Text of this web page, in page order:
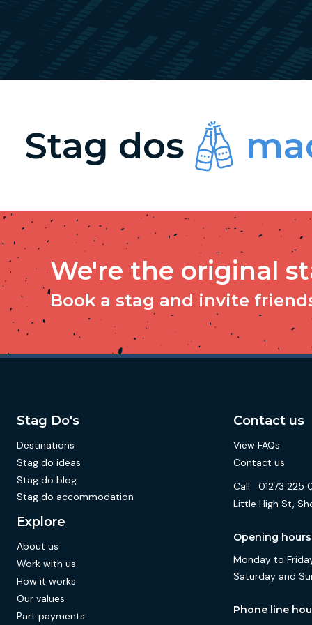
Stag dos
We're the original
Book a stag and invite
Stag Do's
Destinations
Stag do ideas
Stag do blog
Stag do accommodation
Explore
About us
Work with us
How it works
Our values
Part payments
Contact us
View FAQs
Contact us
Call
01273 225
Little High St,
Opening hours
Monday to
Saturday and
Phone line